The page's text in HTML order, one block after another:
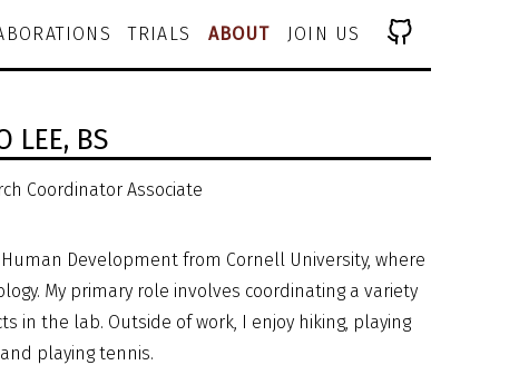
TRIALS ABOUT JOIN US
LEE, BS
Coordinator Associate
Development from Cornell University, where
My primary role involves coordinating a variety
in the lab. Outside of work, I enjoy hiking, playing
playing tennis.